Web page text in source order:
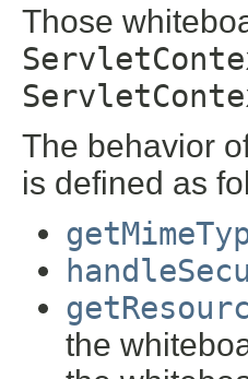
Those
The behavior
is defined as
the